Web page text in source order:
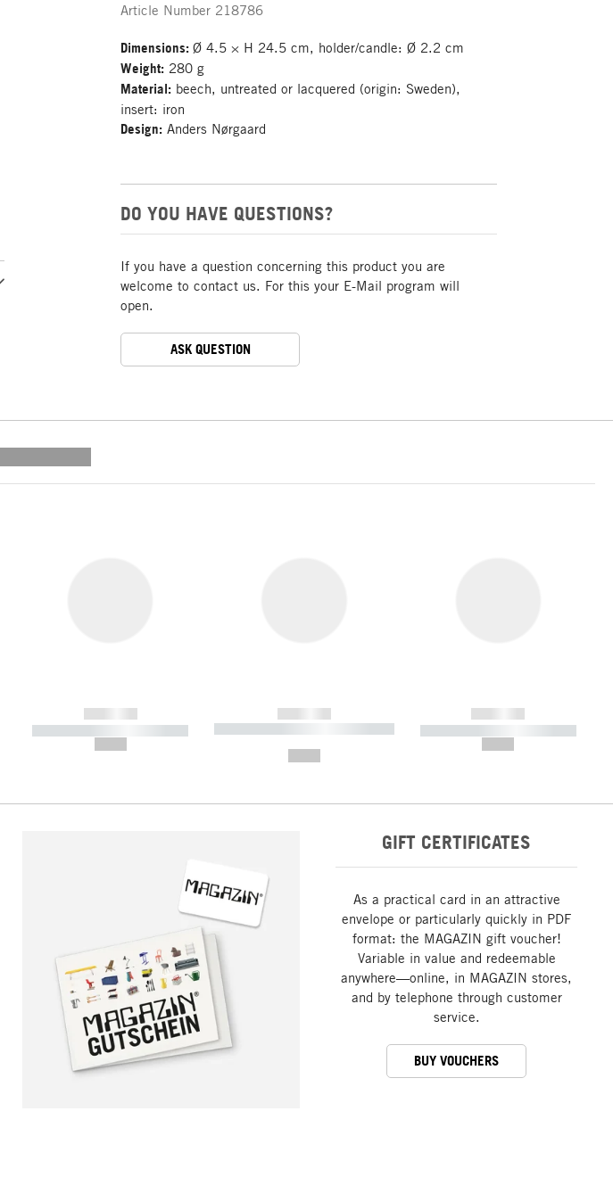
Article Number 218786
Dimensions:Ø 4.5 × H 24.5 cm, holder/candle: Ø 2.2 cm
Weight: 280 g
Material: beech, untreated or lacquered (origin: Sweden),
insert: iron
Design: Anders Nørgaard
DO YOU HAVE QUESTIONS?
If you have a question concerning this product you are
welcome to contact us. For this your E-Mail program will
open.
ASK QUESTION
------------
----------- ----------- -----------
------------
----------- ----------- ----------- ----
------------
----------- ----------- -----------
GIFT CERTIFICATES
As a practical card in an attractive
envelope or particularly quickly in PDF
format: the MAGAZIN gift voucher!
Variable in value and redeemable
anywhere—online, in MAGAZIN stores,
and by telephone through customer
service.
BUY VOUCHERS